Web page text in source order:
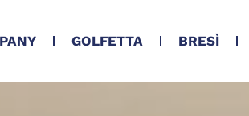
GOLFETTA BRESÌ